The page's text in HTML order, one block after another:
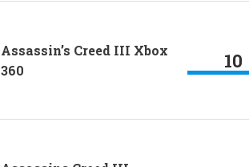
Assassin’s Creed III Xbox
360
10